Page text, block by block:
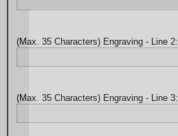
(Max. 35 Characters) Engraving - Line 2:
(Max. 35 Characters) Engraving - Line 3: